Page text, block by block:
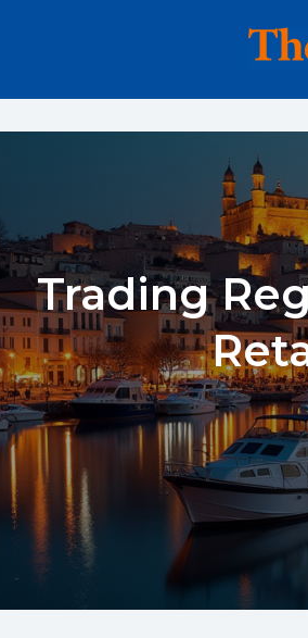
Trading